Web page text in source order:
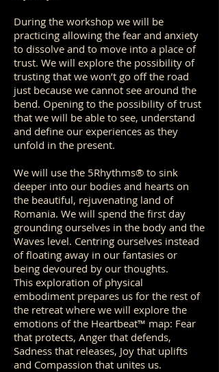
During the workshop we will be
practicing allowing the fear and anxiety
to dissolve and to move into a place of
trust. We will explore the possibility of
trusting that we won’t go off the road
just because we cannot see around the
bend. Opening to the possibility of trust
that we will be able to see, understand
and define our experiences as they
unfold in the present.
We will use the 5Rhythms® to sink
deeper into our bodies and hearts on
the beautiful, rejuvenating land of
Romania. We will spend the first day
grounding ourselves in the body and the
Waves level. Centring ourselves instead
of floating away in our fantasies or
being devoured by our thoughts.
This exploration of physical
embodiment prepares us for the rest of
the retreat where we will explore the
emotions of the Heartbeat™ map: Fear
that protects, Anger that defends,
Sadness that releases, Joy that uplifts
and Compassion that unites us.